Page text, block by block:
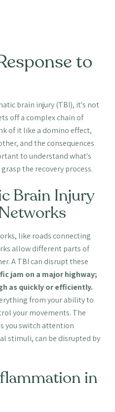
to
brain injury (TBI), it's not
off a complex chain of
of it like a domino effect,
and the consequences
to understand what's
the recovery process.
Brain Injury
like roads connecting
allow different parts of
A TBI can disrupt these
jam on a major highway;
as quickly or efficiently.
from your ability to
your movements. The
you switch attention
stimuli, can be disrupted by
in